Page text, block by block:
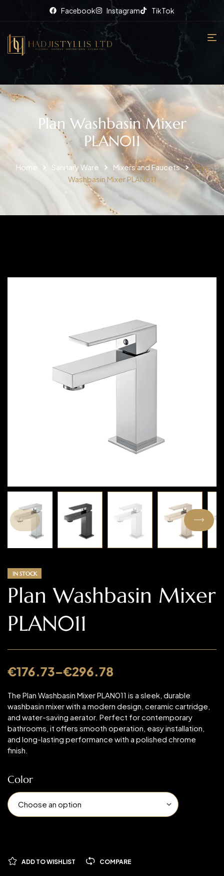
Facebook Instagram TikTok
Plan Washbasin Mixer
PLAN011
Home Sanitary Ware Mixers and Faucets
Plan
Washbasin Mixer PLAN011
IN STOCK
Plan Washbasin Mixer
PLAN011
€176.73–€296.78
The Plan Washbasin Mixer PLAN011 is a sleek, durable
washbasin mixer with a modern design, ceramic cartridge,
and water-saving aerator. Perfect for contemporary
bathrooms, it offers smooth operation, easy installation,
and long-lasting performance with a polished chrome
finish.
Color
ADD TO WISHLIST COMPARE